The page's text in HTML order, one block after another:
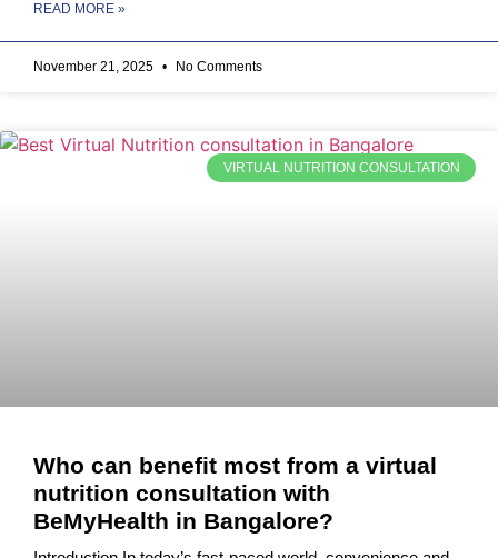
READ MORE »
November 21, 2025 No Comments
VIRTUAL NUTRITION CONSULTATION
Who can benefit most from a virtual
nutrition consultation with
BeMyHealth in Bangalore?